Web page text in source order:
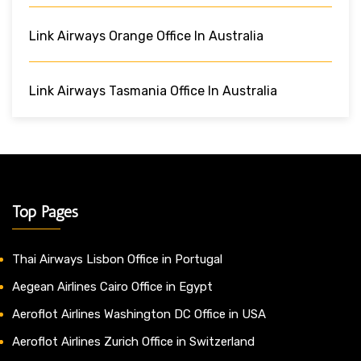
Link Airways Orange Office In Australia
Link Airways Tasmania Office In Australia
Top Pages
Thai Airways Lisbon Office in Portugal
Aegean Airlines Cairo Office in Egypt
Aeroflot Airlines Washington DC Office in USA
Aeroflot Airlines Zurich Office in Switzerland